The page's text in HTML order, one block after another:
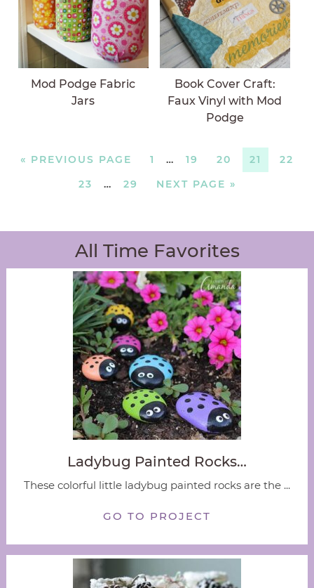
Mod Podge Fabric
Jars
Book Cover Craft:
Faux Vinyl with Mod
Podge
« PREVIOUS PAGE 1 … 19 20 21
22
23
… 29 NEXT PAGE »
All Time Favorites
Ladybug Painted Rocks…
These colorful little ladybug painted rocks are the ...
GO TO PROJECT